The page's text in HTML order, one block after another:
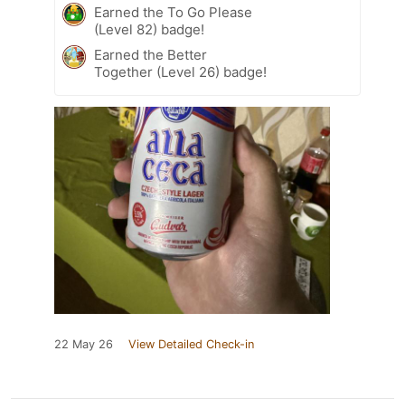
Earned the To Go Please
(Level 82) badge!
Earned the Better
Together (Level 26) badge!
22 May 26 View Detailed Check-in